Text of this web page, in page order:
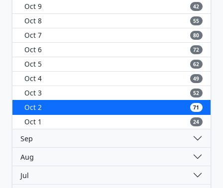
Oct 9 42
Oct 8 55
Oct 7 80
Oct 6 72
Oct 5 62
Oct 4 49
Oct 3 52
Oct 2 71
Oct 1 24
Sep
Aug
Jul